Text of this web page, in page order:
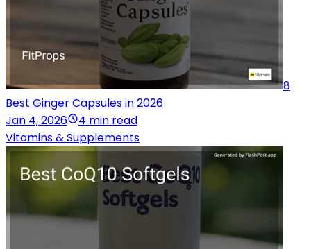
8
Best Ginger Capsules in 2026
Jan 4, 2026
4 min read
Vitamins & Supplements